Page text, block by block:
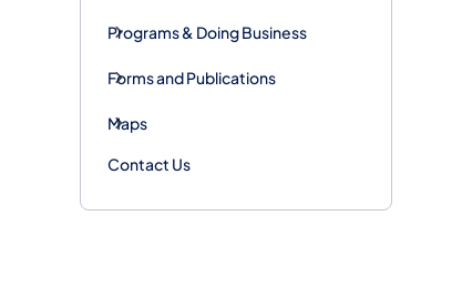
Programs & Doing Business
Forms and Publications
Maps
Contact Us